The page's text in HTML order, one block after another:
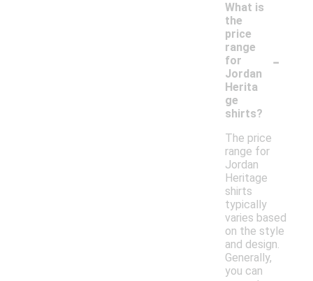
What is
the
price
range
for
Jordan
Herita
ge
shirts?
-
The price
range for
Jordan
Heritage
shirts
typically
varies based
on the style
and design.
Generally,
you can